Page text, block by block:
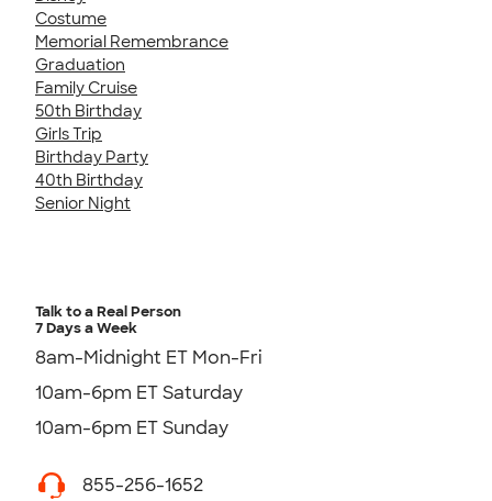
Costume
Memorial Remembrance
Graduation
Family Cruise
50th Birthday
Girls Trip
Birthday Party
40th Birthday
Senior Night
Talk to a Real Person
7 Days a Week
8am-Midnight ET Mon-Fri
10am-6pm ET Saturday
10am-6pm ET Sunday
855-256-1652